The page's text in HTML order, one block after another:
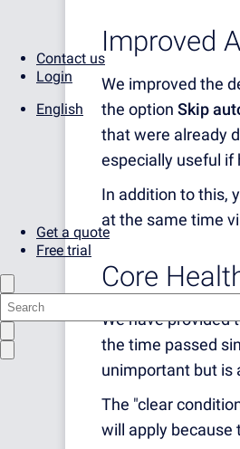
Contact us
Login
English
Get a quote
Free trial
Improved
We improved the
the option Skip
that were already
especially useful if
In addition to this,
at the same time
Core
We have provided
the time passed
unimportant but is
The "clear
will apply because